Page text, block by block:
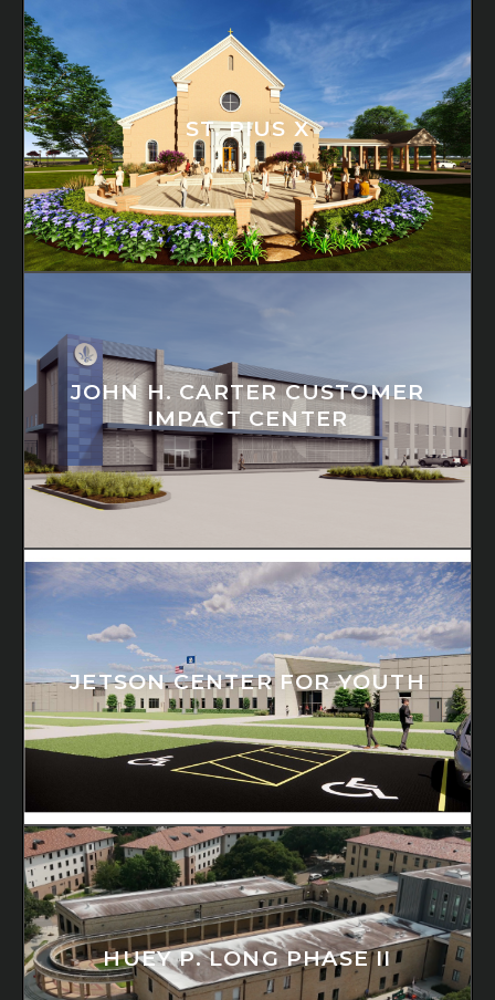
ST. PIUS X
JOHN H. CARTER CUSTOMER
IMPACT CENTER
JETSON CENTER FOR YOUTH
HUEY P. LONG PHASE II